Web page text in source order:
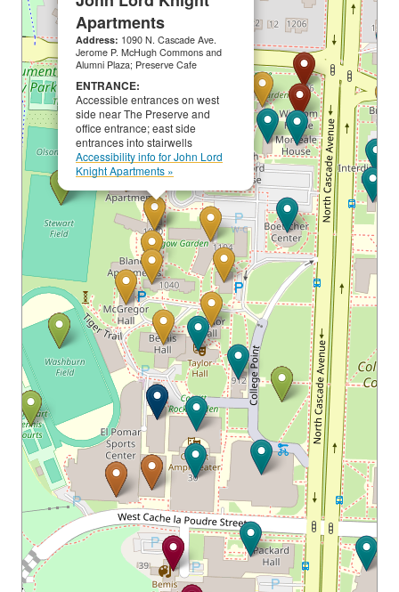
Apartments
Address: 1090 N. Cascade Ave.
Jerome P. McHugh Commons and
Alumni Plaza; Preserve Cafe
ENTRANCE:
Accessible entrances on west
side near The Preserve and
office entrance; east side
entrances into stairwells
Accessibility info for John Lord
Knight Apartments »